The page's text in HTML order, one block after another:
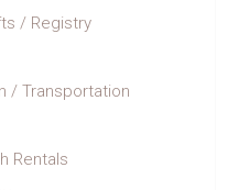
/ Registry
/ Transportation
Rentals